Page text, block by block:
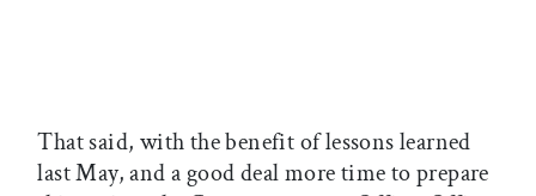
That said, with the benefit of lessons learned
last May, and a good deal more time to prepare